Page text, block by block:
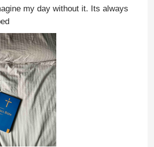
my day without it. Its always